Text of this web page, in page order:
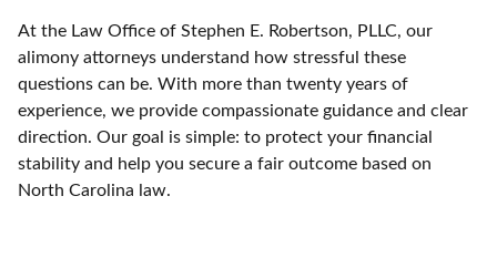
At the Law Office of Stephen E. Robertson, PLLC, our
alimony attorneys understand how stressful these
questions can be. With more than twenty years of
experience, we provide compassionate guidance and clear
direction. Our goal is simple: to protect your financial
stability and help you secure a fair outcome based on
North Carolina law.